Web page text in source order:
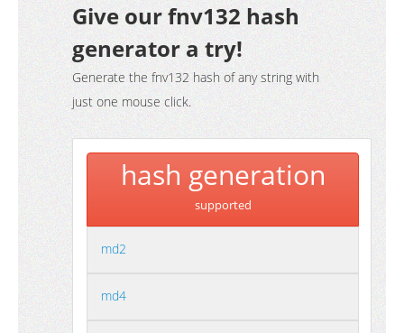
Give our fnv132 hash
generator a try!
Generate the fnv132 hash of any string with
just one mouse click.
hash generation
supported
md2
md4